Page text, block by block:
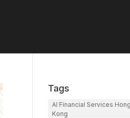
Tags
AI Financial Services Hong
Kong